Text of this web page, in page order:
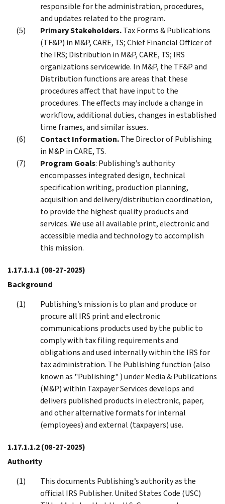
responsible for the administration, procedures,
and updates related to the program.
Primary Stakeholders.Tax Forms & Publications
(TF&P) in M&P, CARE, TS; Chief Financial Officer of
the IRS; Distribution in M&P, CARE, TS; IRS
organizations servicewide. In M&P, the TF&P and
Distribution functions are areas that these
procedures affect that have input to the
procedures. The effects may include a change in
workflow, additional duties, changes in established
time frames, and similar issues.
Contact Information.The Director of Publishing
in M&P in CARE, TS.
Program Goals: Publishing’s authority
encompasses integrated design, technical
specification writing, production planning,
acquisition and delivery/distribution coordination,
to provide the highest quality products and
services. We use all available print, electronic and
accessible media and technology to accomplish
this mission.
1.17.1.1.1 (08-27-2025)
Background
Publishing’s mission is to plan and produce or
procure all IRS print and electronic
communications products used by the public to
comply with tax filing requirements and
obligations and used internally within the IRS for
tax administration. The Publishing function (also
known as "Publishing" ) under Media & Publications
(M&P) within Taxpayer Services develops and
delivers published products in electronic, paper,
and other alternative formats for internal
(employees) and external (taxpayers) use.
1.17.1.1.2(08-27-2025)
Authority
This documents Publishing’s authority as the
official IRS Publisher. United States Code (USC)